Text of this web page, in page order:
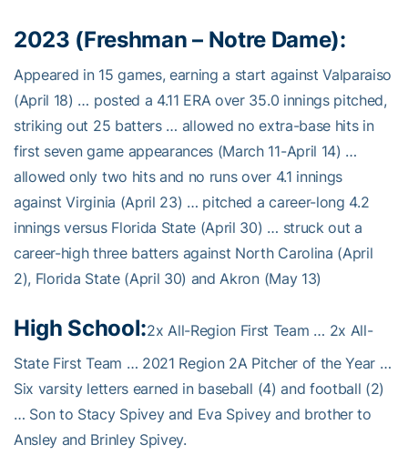
2023 (Freshman – Notre Dame):
Appeared in 15 games, earning a start against Valparaiso
(April 18) … posted a 4.11 ERA over 35.0 innings pitched,
striking out 25 batters … allowed no extra-base hits in
first seven game appearances (March 11-April 14) …
allowed only two hits and no runs over 4.1 innings
against Virginia (April 23) … pitched a career-long 4.2
innings versus Florida State (April 30) … struck out a
career-high three batters against North Carolina (April
2), Florida State (April 30) and Akron (May 13)
High School:2x All-Region First Team … 2x All-
State First Team … 2021 Region 2A Pitcher of the Year …
Six varsity letters earned in baseball (4) and football (2)
… Son to Stacy Spivey and Eva Spivey and brother to
Ansley and Brinley Spivey.